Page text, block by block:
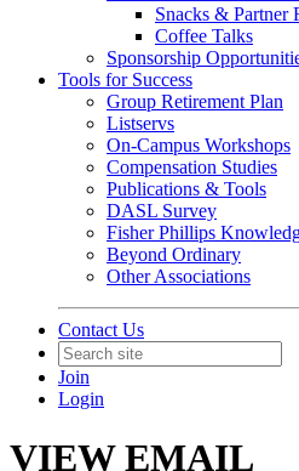
Snacks & Partner
Coffee Talks
Sponsorship
Tools for Success
Group Retirement Plan
Listservs
On-Campus Workshops
Compensation Studies
Publications & Tools
DASL Survey
Fisher Phillips
Beyond Ordinary
Other Associations
Contact Us
Join
Login
VIEW EMAIL